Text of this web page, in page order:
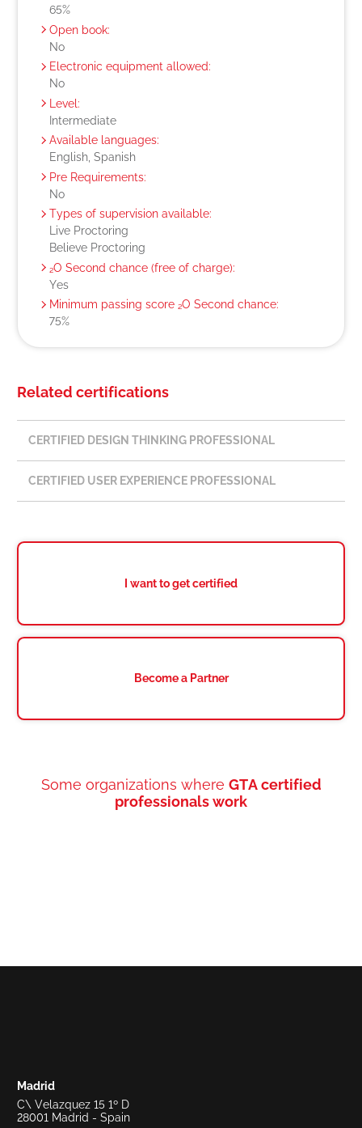
65%
Open book:
No
Electronic equipment allowed:
No
Level:
Intermediate
Available languages:
English, Spanish
Pre Requirements:
No
Types of supervision available:
Live Proctoring
Believe Proctoring
₂O Second chance (free of charge):
Yes
Minimum passing score ₂O Second chance:
75%
Related certifications
CERTIFIED DESIGN THINKING PROFESSIONAL
CERTIFIED USER EXPERIENCE PROFESSIONAL
I want to get certified
Become a Partner
Some organizations where GTA certified
professionals work
Madrid
C\ Velazquez 15 1º D
28001 Madrid - Spain